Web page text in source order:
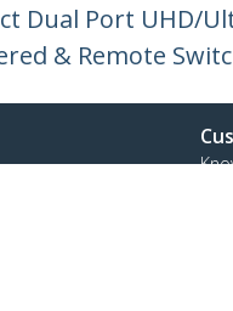
Dual Port UHD/
& Remote